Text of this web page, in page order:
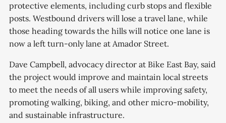
protective elements, including curb stops and flexible
posts. Westbound drivers will lose a travel lane, while
those heading towards the hills will notice one lane is
now a left turn-only lane at Amador Street.
Dave Campbell, advocacy director at Bike East Bay, said
the project would improve and maintain local streets
to meet the needs of all users while improving safety,
promoting walking, biking, and other micro-mobility,
and sustainable infrastructure.